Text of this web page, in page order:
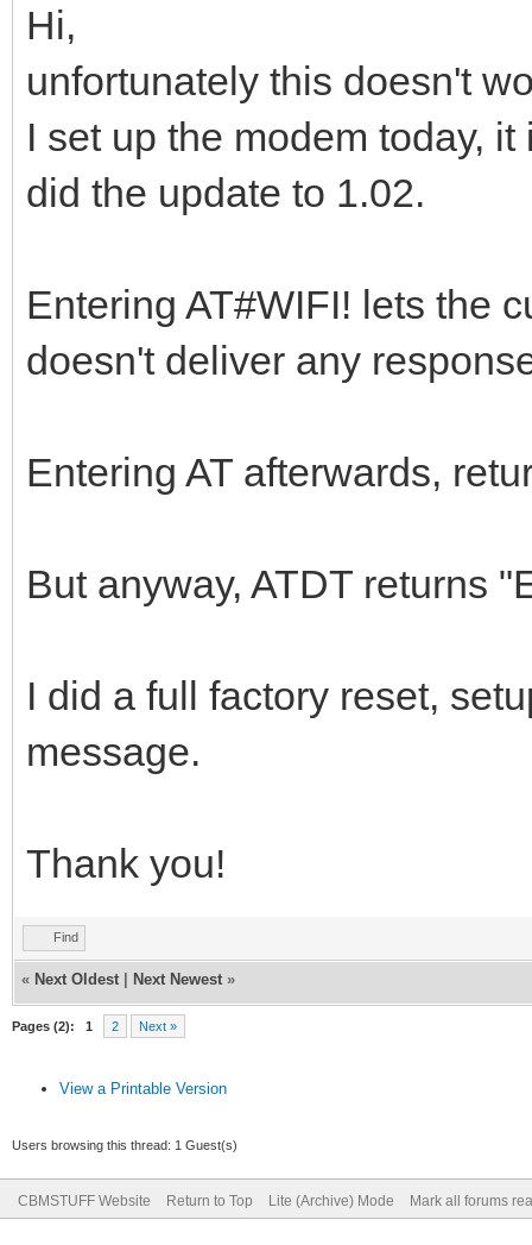
Hi,
unfortunately this doesn't
I set up the modem today,
did the update to 1.02.
Entering AT#WIFI! lets the
doesn't deliver any
Entering AT afterwards,
But anyway, ATDT returns
I did a full factory reset,
message.
Thank you!
Find
« Next Oldest Next Newest »
Pages (2): 1 2 Next »
View a Printable Version
Users browsing this thread: 1 Guest(s)
CBMSTUFF Website Return to Top Lite (Archive) Mode Mark all forums